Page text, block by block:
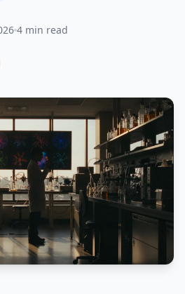
4 min read